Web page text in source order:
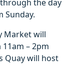
the day
Sunday.
Market will
– 2pm
Quay will host